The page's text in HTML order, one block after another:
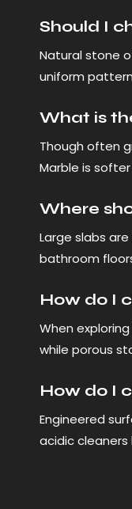
Should I
Natural stone
uniform
What is
Though often
Marble is
Where
Large slabs
bathroom
How do I
When
while porous
How do I
Engineered
acidic cleaners